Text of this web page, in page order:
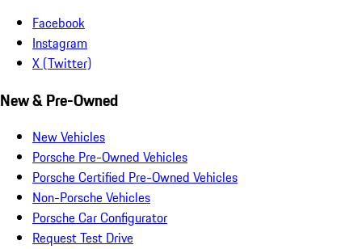
Facebook
Instagram
X (Twitter)
New & Pre-Owned
New Vehicles
Porsche Pre-Owned Vehicles
Porsche Certified Pre-Owned Vehicles
Non-Porsche Vehicles
Porsche Car Configurator
Request Test Drive